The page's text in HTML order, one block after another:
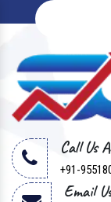
Call Us
+91-
Email